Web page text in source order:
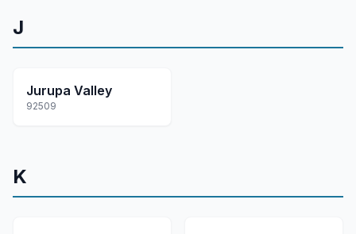
J
Jurupa Valley
92509
K